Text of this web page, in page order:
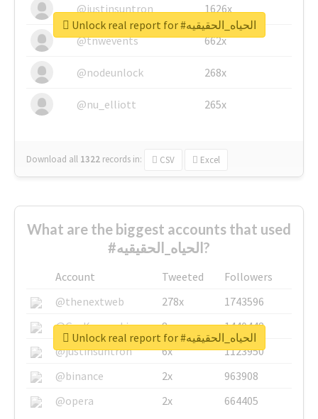
@justinsuntron 1626x
@tnwevents 662x
@nodeunlock 268x
@nu_elliott 265x
Download all 1322 records in: CSV Excel
Unlock real report for #الحياه_الحقيقيه
What are the biggest accounts that used
#الحياه_الحقيقيه?
Account Tweeted
Followers
@thenextweb
278x
1743596
@GuyKawasaki
8x
1440448
@justinsuntron
6x
1123950
@binance
2x
963908
@opera
2x 664405
Unlock real report for #الحياه_الحقيقيه